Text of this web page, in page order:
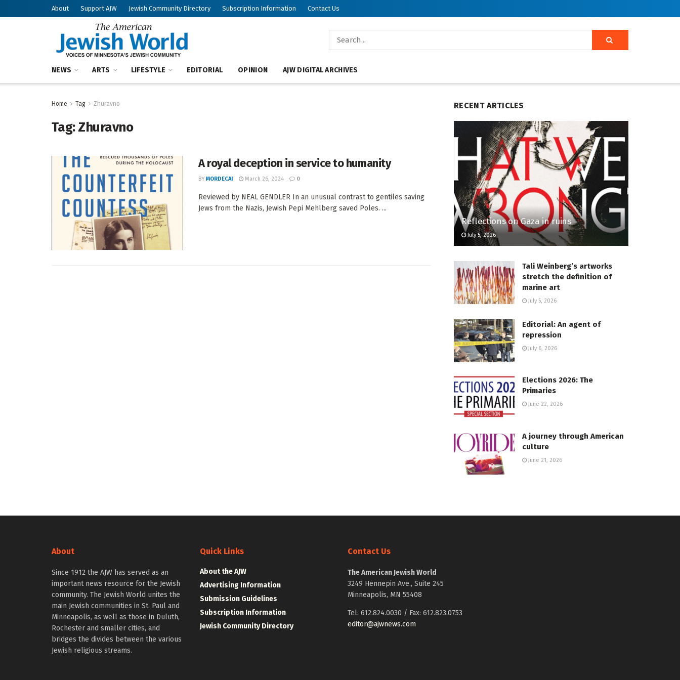
About Support AJW Jewish Community Directory Subscription Information Contact Us
NEWS ARTS LIFESTYLE EDITORIAL OPINION AJW DIGITAL ARCHIVES
Home Tag Zhuravno
Tag:Zhuravno
A royal deception in service to humanity
BY MORDECAI March 26, 2024 0
Reviewed by NEAL GENDLER In an unusual contrast to gentiles saving
Jews from the Nazis, Jewish Pepi Mehlberg saved Poles. ...
RECENT ARTICLES
Reflections on Gaza in ruins
July 5, 2026
Tali Weinberg’s artworks
stretch the definition of
marine art
July 5, 2026
Editorial: An agent of
repression
July 6, 2026
Elections 2026: The
Primaries
June 22, 2026
A journey through American
culture
June 21, 2026
About
Since 1912 the AJW has served as an
important news resource for the Jewish
community. The Jewish World unites the
main Jewish communities in St. Paul and
Minneapolis, as well as those in Duluth,
Rochester and smaller cities, and
bridges the divides between the various
Jewish religious streams.
Quick Links
About the AJW
Advertising Information
Submission Guidelines
Subscription Information
Jewish Community Directory
Contact Us
The American Jewish World
3249 Hennepin Ave., Suite 245
Minneapolis, MN 55408
Tel: 612.824.0030 / Fax: 612.823.0753
editor@ajwnews.com